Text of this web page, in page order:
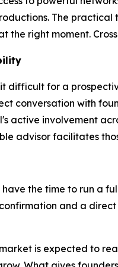
The
the right moment.
difficult for a
conversation with
active involvement
advisor facilitates
the time to run a
and a
is expected to